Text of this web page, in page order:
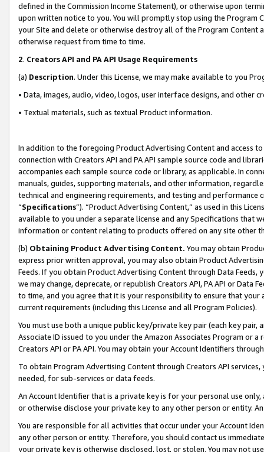
defined in the Commission Income Statement), or otherwise upon
upon written notice to you. You will promptly stop using the Program
your Site and delete or otherwise destroy all of the Program Content
otherwise request from time to time.
2. Creators API and PA API Usage Requirements
(a) Description. Under this License, we may make available to you
• Data, images, audio, video, logos, user interface designs, and other
• Textual materials, such as textual Product information.
In addition to the foregoing Product Advertising Content and access
connection with Creators API and PA API sample source code and
accompanies each sample source code or library, as applicable. In
manuals, guides, supporting materials, and other information,
technical and engineering requirements, and testing and
“Specifications”). “Product Advertising Content,” as used in this
available to you under a separate license and any Specifications that
information or content relating to products offered on any site other
(b) Obtaining Product Advertising Content. You may obtain
express prior written approval, you may also obtain Product
Feeds. If you obtain Product Advertising Content through Data Feeds,
we may change, deprecate, or republish Creators API, PA API or Data
to time, and you agree that it is your responsibility to ensure that your
current requirements (including this License and all Program Policies).
You must use both a unique public key/private key pair (each key pair,
Associate ID issued to you under the Amazon Associates Program or
Creators API or PA API. You may obtain your Account Identifiers
To obtain Program Advertising Content through Creators API
needed, for sub-services or data feeds.
An Account Identifier that is a private key is for your personal use
or otherwise disclose your private key to any other person or entity.
You are responsible for all activities that occur under your Account
any other person or entity. Therefore, you should contact us
your private key is otherwise disclosed, lost, or stolen. You may not